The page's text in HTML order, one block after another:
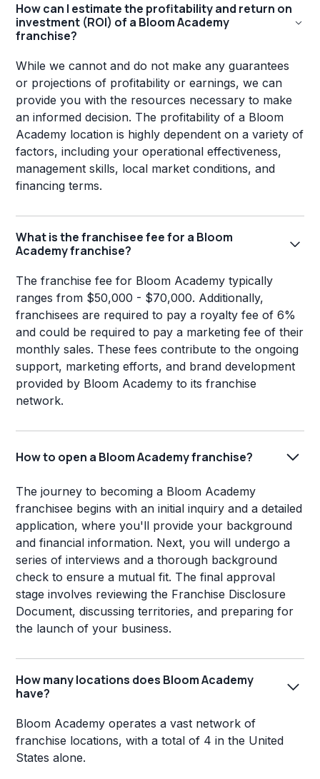
How can I estimate the profitability and return on
investment (ROI) of a Bloom Academy
franchise?
While we cannot and do not make any guarantees
or projections of profitability or earnings, we can
provide you with the resources necessary to make
an informed decision. The profitability of a Bloom
Academy location is highly dependent on a variety of
factors, including your operational effectiveness,
management skills, local market conditions, and
financing terms.
What is the franchisee fee for a Bloom
Academy franchise?
The franchise fee for Bloom Academy typically
ranges from $50,000 - $70,000. Additionally,
franchisees are required to pay a royalty fee of 6%
and could be required to pay a marketing fee of their
monthly sales. These fees contribute to the ongoing
support, marketing efforts, and brand development
provided by Bloom Academy to its franchise
network.
How to open a Bloom Academy franchise?
The journey to becoming a Bloom Academy
franchisee begins with an initial inquiry and a detailed
application, where you'll provide your background
and financial information. Next, you will undergo a
series of interviews and a thorough background
check to ensure a mutual fit. The final approval
stage involves reviewing the Franchise Disclosure
Document, discussing territories, and preparing for
the launch of your business.
How many locations does Bloom Academy
have?
Bloom Academy operates a vast network of
franchise locations, with a total of 4 in the United
States alone.